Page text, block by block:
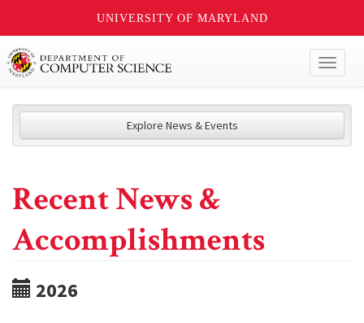
UNIVERSITY OF MARYLAND
Explore News & Events
Recent News &
Accomplishments
2026